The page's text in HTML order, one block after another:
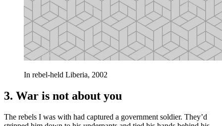
In rebel-held Liberia, 2002
3. War is not about you
The rebels I was with had captured a government soldier. They’d